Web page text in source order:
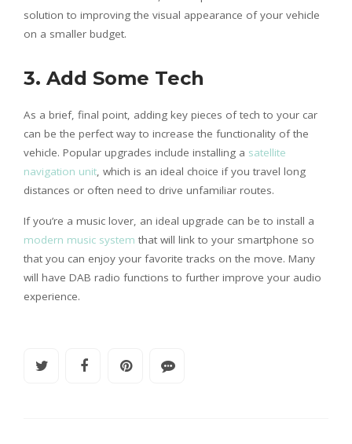
solution to improving the visual appearance of your vehicle
on a smaller budget.
3. Add Some Tech
As a brief, final point, adding key pieces of tech to your car
can be the perfect way to increase the functionality of the
vehicle. Popular upgrades include installing a satellite
navigation unit, which is an ideal choice if you travel long
distances or often need to drive unfamiliar routes.
If you’re a music lover, an ideal upgrade can be to install a
modern music system that will link to your smartphone so
that you can enjoy your favorite tracks on the move. Many
will have DAB radio functions to further improve your audio
experience.